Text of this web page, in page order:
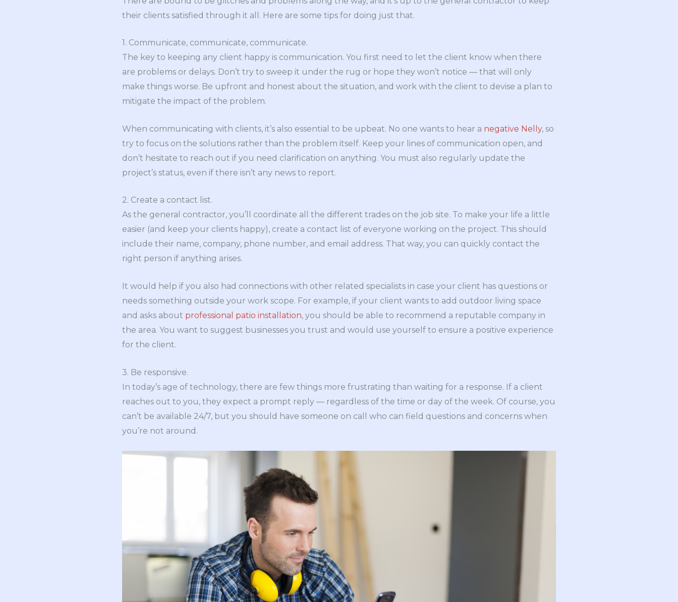
their clients satisfied through it all. Here are some tips for doing just that.
1. Communicate, communicate, communicate.
The key to keeping any client happy is communication. You first need to let the client know when there
are problems or delays. Don’t try to sweep it under the rug or hope they won’t notice — that will only
make things worse. Be upfront and honest about the situation, and work with the client to devise a plan to
mitigate the impact of the problem.
When communicating with clients, it’s also essential to be upbeat. No one wants to hear a negative Nelly, so
try to focus on the solutions rather than the problem itself. Keep your lines of communication open, and
don’t hesitate to reach out if you need clarification on anything. You must also regularly update the
project’s status, even if there isn’t any news to report.
2. Create a contact list.
As the general contractor, you’ll coordinate all the different trades on the job site. To make your life a little
easier (and keep your clients happy), create a contact list of everyone working on the project. This should
include their name, company, phone number, and email address. That way, you can quickly contact the
right person if anything arises.
It would help if you also had connections with other related specialists in case your client has questions or
needs something outside your work scope. For example, if your client wants to add outdoor living space
and asks about professional patio installation, you should be able to recommend a reputable company in
the area. You want to suggest businesses you trust and would use yourself to ensure a positive experience
for the client.
3. Be responsive.
In today’s age of technology, there are few things more frustrating than waiting for a response. If a client
reaches out to you, they expect a prompt reply — regardless of the time or day of the week. Of course, you
can’t be available 24/7, but you should have someone on call who can field questions and concerns when
you’re not around.